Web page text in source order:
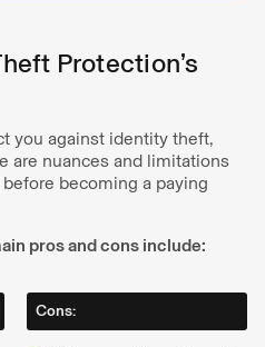
Protection’s
you against identity theft,
are nuances and limitations
becoming a paying
pros and cons include:
Cons: